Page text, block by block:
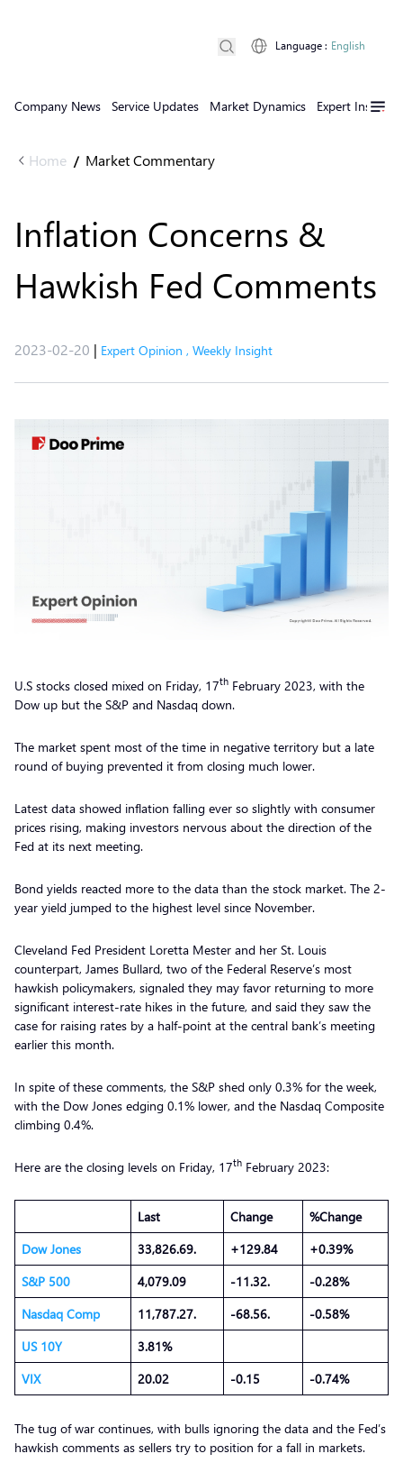
Company News Service Updates Market Dynamics Expert Insights
Language : English
Home / Market Commentary
Inflation Concerns &
Hawkish Fed Comments
2023-02-20 | Expert Opinion , Weekly Insight
U.S stocks closed mixed on Friday, 17th February 2023, with the
Dow up but the S&P and Nasdaq down.
The market spent most of the time in negative territory but a late
round of buying prevented it from closing much lower.
Latest data showed inflation falling ever so slightly with consumer
prices rising, making investors nervous about the direction of the
Fed at its next meeting.
Bond yields reacted more to the data than the stock market. The 2-
year yield jumped to the highest level since November.
Cleveland Fed President Loretta Mester and her St. Louis
counterpart, James Bullard, two of the Federal Reserve’s most
hawkish policymakers, signaled they may favor returning to more
significant interest-rate hikes in the future, and said they saw the
case for raising rates by a half-point at the central bank’s meeting
earlier this month.
In spite of these comments, the S&P shed only 0.3% for the week,
with the Dow Jones edging 0.1% lower, and the Nasdaq Composite
climbing 0.4%.
Here are the closing levels on Friday, 17th February 2023:
Last Change
%Change
Dow Jones
33,826.69. +129.84
+0.39%
S&P 500
4,079.09 -11.32.
-0.28%
Nasdaq Comp
11,787.27. -68.56.
-0.58%
US 10Y
3.81%
VIX
20.02 -0.15 -0.74%
The tug of war continues, with bulls ignoring the data and the Fed’s
hawkish comments as sellers try to position for a fall in markets.